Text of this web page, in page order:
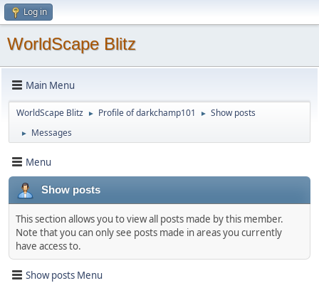
Log in
WorldScape Blitz
Main Menu
WorldScape Blitz ► Profile of darkchamp101 ► Show posts
► Messages
Menu
Show posts
This section allows you to view all posts made by this member.
Note that you can only see posts made in areas you currently
have access to.
Show posts Menu